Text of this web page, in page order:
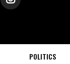
POLITICS